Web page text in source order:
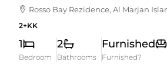
Rosso Bay Rezidence, Al Marjan
2+KK
1
Bedroom
2
Bathrooms
Furnished
Furnished?